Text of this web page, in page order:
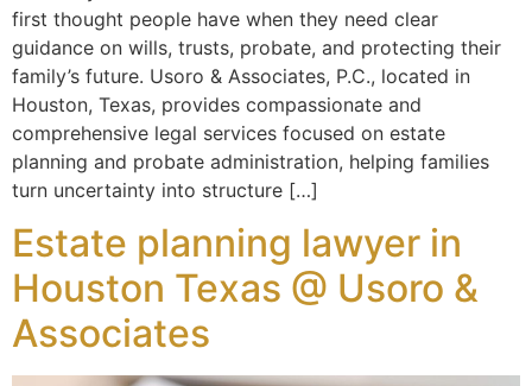
first thought people have when they need clear
guidance on wills, trusts, probate, and protecting their
family’s future. Usoro & Associates, P.C., located in
Houston, Texas, provides compassionate and
comprehensive legal services focused on estate
planning and probate administration, helping families
turn uncertainty into structure […]
Estate planning lawyer in
Houston Texas @ Usoro &
Associates